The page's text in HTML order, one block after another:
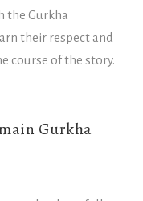
the Gurkha
their respect and
course of the story.
Gurkha